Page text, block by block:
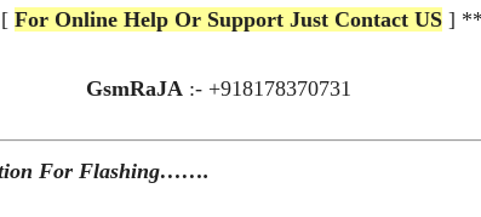
For Online Help Or Support Just Contact US ]
:- +918178370731
For Flashing…….